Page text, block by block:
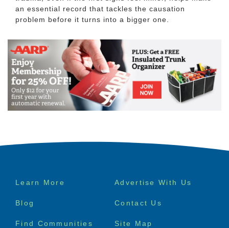
an essential record that tackles the causation
problem before it turns into a bigger one.
Footer
Learn More Advertise With Us
Blog Contact Us
Find Communities Site Map